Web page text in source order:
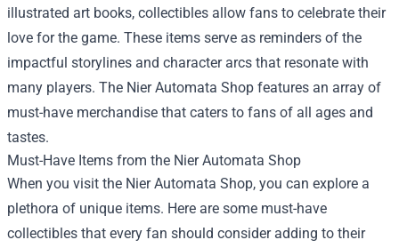
illustrated art books, collectibles allow fans to celebrate their
love for the game. These items serve as reminders of the
impactful storylines and character arcs that resonate with
many players. The Nier Automata Shop features an array of
must-have merchandise that caters to fans of all ages and
tastes.
Must-Have Items from the Nier Automata Shop
When you visit the Nier Automata Shop, you can explore a
plethora of unique items. Here are some must-have
collectibles that every fan should consider adding to their